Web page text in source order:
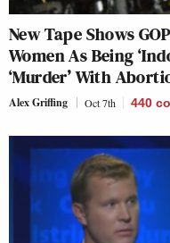
New Tape Shows
Women As Being
‘Murder’ With
Alex Griffing Oct 7th 440